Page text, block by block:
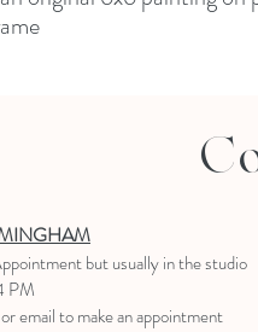
but usually in the studio
PM
email to make an appointment